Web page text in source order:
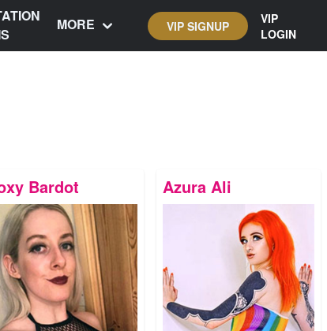
MORE VIP SIGNUP
VIP
LOGIN
Bardot Azura Ali